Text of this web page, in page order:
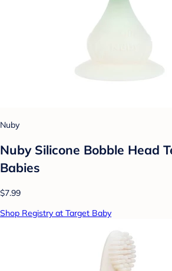
Nuby
Nuby Silicone Bobble Head
Babies
$7.99
Shop Registry at Target Baby